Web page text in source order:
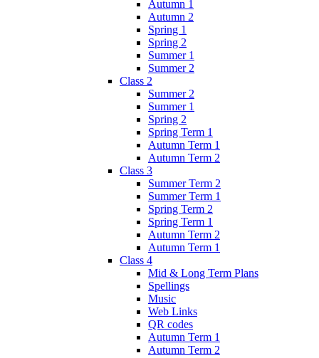
Autumn 1
Autumn 2
Spring 1
Spring 2
Summer 1
Summer 2
Class 2
Summer 2
Summer 1
Spring 2
Spring Term 1
Autumn Term 1
Autumn Term 2
Class 3
Summer Term 2
Summer Term 1
Spring Term 2
Spring Term 1
Autumn Term 2
Autumn Term 1
Class 4
Mid & Long Term Plans
Spellings
Music
Web Links
QR codes
Autumn Term 1
Autumn Term 2